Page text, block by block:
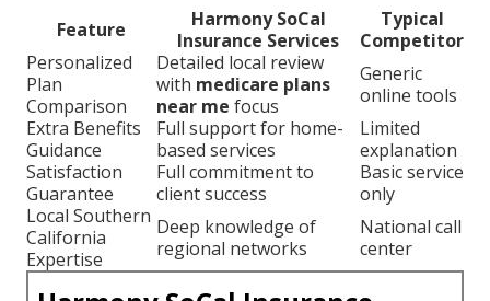
Feature
Harmony SoCal
Insurance Services
Typical
Competitor
Personalized
Plan
Comparison
Detailed local review
with medicare plans
near me focus
Generic
online tools
Extra Benefits
Guidance
Full support for home-
based services
Limited
explanation
Satisfaction
Guarantee
Full commitment to
client success
Basic service
only
Local Southern
California
Expertise
Deep knowledge of
regional networks
National call
center